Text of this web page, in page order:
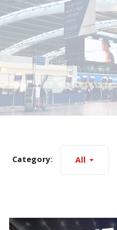
Category: All